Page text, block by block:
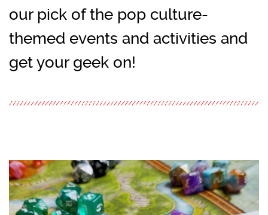
our pick of the pop culture-
themed events and activities and
get your geek on!